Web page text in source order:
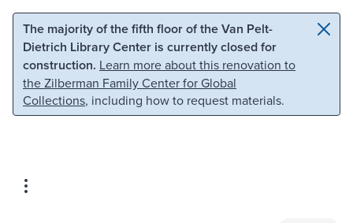
Skip to main content Skip to search
The majority of the fifth floor of the Van Pelt-
Dietrich Library Center is currently closed for
construction. Learn more about this renovation to
the Zilberman Family Center for Global
Collections, including how to request materials.